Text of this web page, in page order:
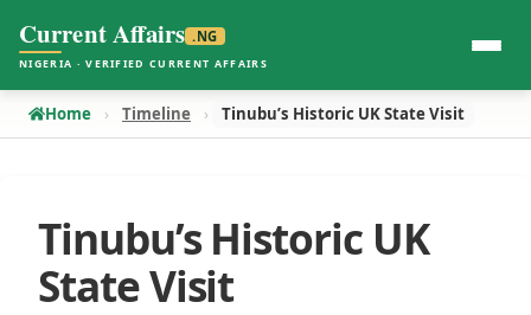
Current Affairs .NG
NIGERIA · VERIFIED CURRENT AFFAIRS
Home Timeline Tinubu’s Historic UK State Visit
Tinubu’s Historic UK
State Visit